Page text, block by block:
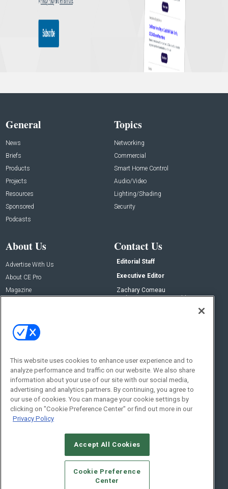
General
News
Briefs
Products
Projects
Resources
Sponsored
Podcasts
Topics
Networking
Commercial
Smart Home Control
Audio/Video
Lighting/Shading
Security
About Us
Advertise With Us
About CE Pro
Magazine
Contact Us
Editorial Staff
Executive Editor
Zachary Comeau
zachary.comeau@emeraldx.com
Social:
© 2026Emerald X, LLC.All Rights Reserved
CAREERS AUTHORIZED SERVICE PROVIDERS
STANDARDS OF CONDUCT
YOUR PRIVACY CHOICES
This website uses cookies to enhance user experience and to
analyze performance and traffic on our website. We also share
information about your use of our site with our social media,
advertising and analytics partners. By continuing, you agree to
our use of cookies. You can manage your cookie settings by
clicking on "Cookie Preference Center" or find out more in our
Privacy Policy
Accept All Cookies
Cookie Preference
Center